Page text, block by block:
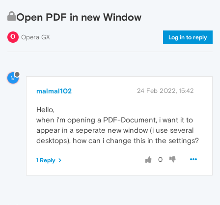
Open PDF in new Window
Opera GX Log in to reply
M
malmal102 24 Feb 2022, 15:42
Hello,
when i'm opening a PDF-Document, i want it to
appear in a seperate new window (i use several
desktops), how can i change this in the settings?
0
1 Reply